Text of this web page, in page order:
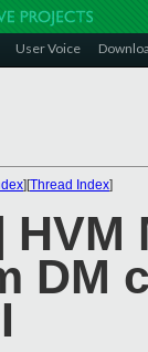
User Voice
][Thread Index]
DM